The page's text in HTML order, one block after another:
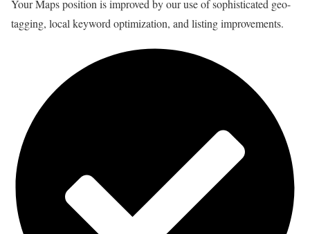
Your Maps position is improved by our use of sophisticated geo-
tagging, local keyword optimization, and listing improvements.